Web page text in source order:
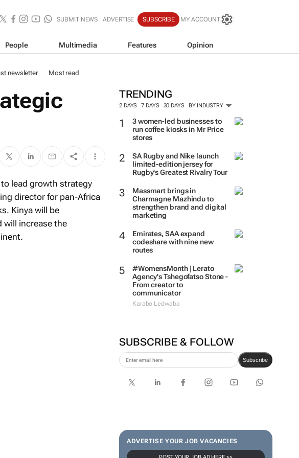
SUBMIT NEWS ADVERTISE SUBSCRIBE MY ACCOUNT
People Multimedia Features Opinion
newsletter Most read
TRENDING
2 DAYS 7 DAYS 30 DAYS BY INDUSTRY
3 women-led businesses to
run coffee kiosks in Mr Price
stores
SA Rugby and Nike launch
limited-edition jersey for
Rugby's Greatest Rivalry Tour
Massmart brings in
Charmagne Mazhindu to
strengthen brand and digital
marketing
Emirates, SAA expand
codeshare with nine new
routes
#WomensMonth | Lerato
Agency's Tshegofatso Stone -
From creator to
communicator
Karabo Ledwaba
SUBSCRIBE & FOLLOW
Subscribe
ADVERTISE YOUR JOB VACANCIES
lead growth strategy
director for pan-Africa
Kinya will be
will increase the